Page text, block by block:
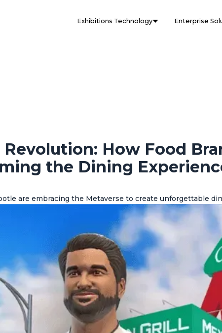
Exhibitions Technology Enterprise
How Food
the Dining
are embracing the Metaverse to create unforgettable